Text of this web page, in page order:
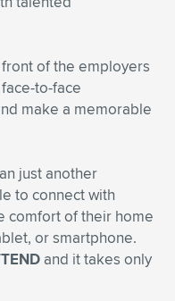
of the employers
to-face
make a memorable
just another
to connect with
comfort of their home
or smartphone.
and it takes only